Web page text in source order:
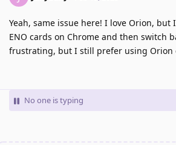
Yeah, same issue here! I love Orion, but
ENO cards on Chrome and then switch
frustrating, but I still prefer using Orion
No one is typing